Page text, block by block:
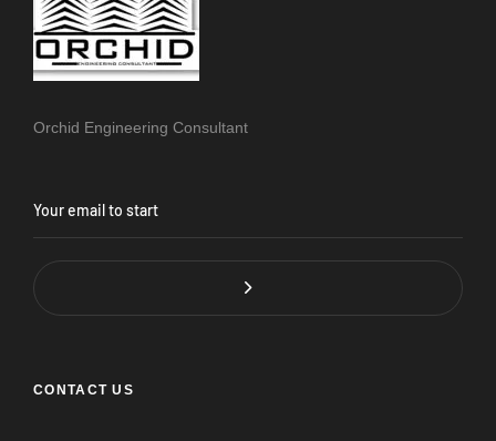
Orchid Engineering Consultant
CONTACT US